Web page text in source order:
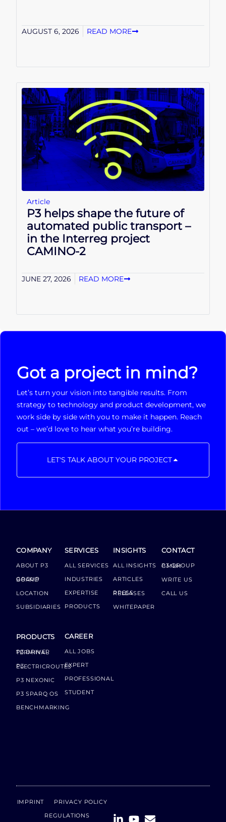
AUGUST 6, 2026 READ MORE
Article
P3 helps shape the future of
automated public transport –
in the Interreg project
CAMINO-2
JUNE 27, 2026 READ MORE
Got a project in mind?
Let’s turn your vision into tangible results. From
strategy to technology and product development, we
work side by side with you to make it happen. Reach
out – we’d love to hear what you’re building.
LET'S TALK ABOUT YOUR PROJECT
COMPANY
ABOUT P3
GROUP BOARD
LOCATION
SUBSIDIARIES
PRODUCTS
P3 DRIVER TERMINAL
P3 ELECTRICROUTES
P3 NEXONIC
P3 SPARQ OS
BENCHMARKING
SERVICES
ALL SERVICES
INDUSTRIES
EXPERTISE
PRODUCTS
CAREER
ALL JOBS
EXPERT
PROFESSIONAL
STUDENT
INSIGHTS
ALL INSIGHTS
ARTICLES
PRESS RELEASES
WHITEPAPER
CONTACT
P3 GROUP GMBH
WRITE US
CALL US
IMPRINT
PRIVACY POLICY
REGULATIONS